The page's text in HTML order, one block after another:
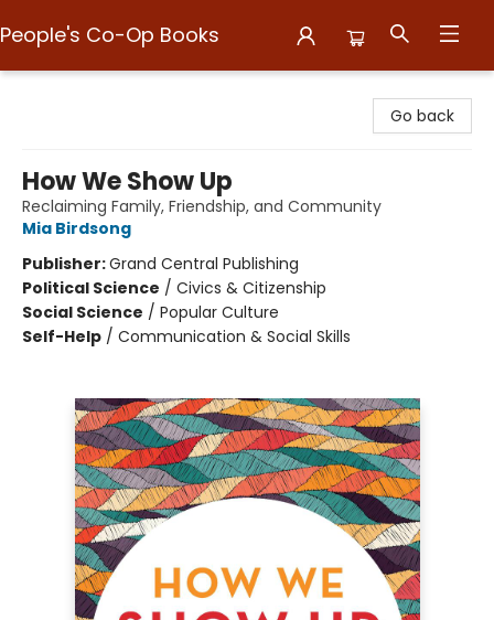
People's Co-Op Books
Go back
How We Show Up
Reclaiming Family, Friendship, and Community
Mia Birdsong
Publisher:Grand Central Publishing
Political Science / Civics & Citizenship
Social Science / Popular Culture
Self-Help / Communication & Social Skills